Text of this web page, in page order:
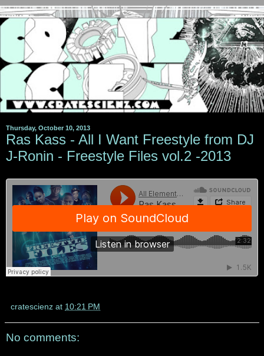
Thursday, October 10, 2013
Ras Kass - All I Want Freestyle from DJ
J-Ronin - Freestyle Files vol.2 -2013
cratescienz at 10:21 PM
No comments: